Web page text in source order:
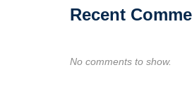
Recent
No comments to show.